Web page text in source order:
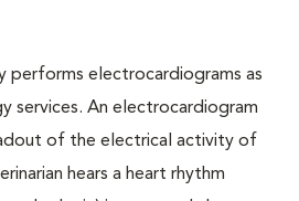
performs electrocardiograms as
services. An electrocardiogram
of the electrical activity of
hears a heart rhythm